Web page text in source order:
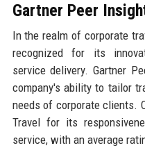
Gartner Peer
In the realm of corporate
recognized for its
service delivery. Gartner
company's ability to tailor
needs of corporate clients.
Travel for its
service, with an average